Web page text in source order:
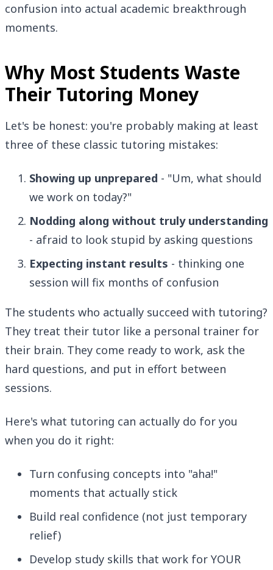
confusion into actual academic breakthrough
moments.
Why Most Students Waste
Their Tutoring Money
Let's be honest: you're probably making at least
three of these classic tutoring mistakes:
Showing up unprepared - "Um, what should
we work on today?"
Nodding along without truly understanding
- afraid to look stupid by asking questions
Expecting instant results - thinking one
session will fix months of confusion
The students who actually succeed with tutoring?
They treat their tutor like a personal trainer for
their brain. They come ready to work, ask the
hard questions, and put in effort between
sessions.
Here's what tutoring can actually do for you
when you do it right:
Turn confusing concepts into "aha!"
moments that actually stick
Build real confidence (not just temporary
relief)
Develop study skills that work for YOUR